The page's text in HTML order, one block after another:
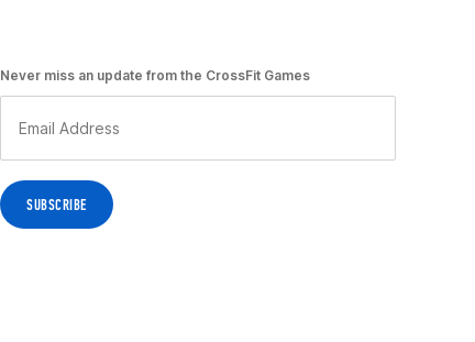
Never miss an update from the CrossFit Games